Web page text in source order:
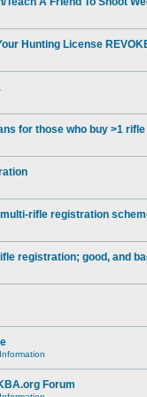
Hunting License
for those who buy >1 rifle
multi-rifle registration
registration; good, and
Forum